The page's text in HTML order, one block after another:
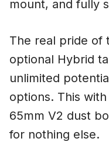
mount, and fully
The real pride of
optional Hybrid
unlimited
options. This
65mm V2 dust
for nothing else.